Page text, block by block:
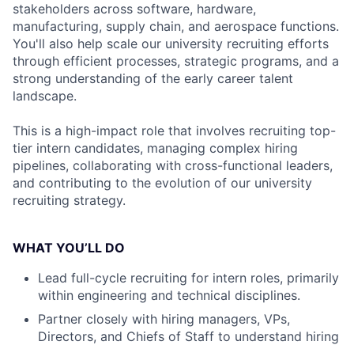
stakeholders across software, hardware,
manufacturing, supply chain, and aerospace functions.
You'll also help scale our university recruiting efforts
through efficient processes, strategic programs, and a
strong understanding of the early career talent
landscape.
This is a high-impact role that involves recruiting top-
tier intern candidates, managing complex hiring
pipelines, collaborating with cross-functional leaders,
and contributing to the evolution of our university
recruiting strategy.
WHAT YOU’LL DO
Lead full-cycle recruiting for intern roles, primarily
within engineering and technical disciplines.
Partner closely with hiring managers, VPs,
Directors, and Chiefs of Staff to understand hiring